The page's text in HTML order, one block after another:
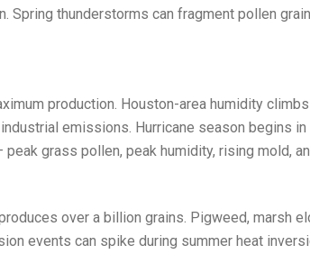
thunderstorms can fragment pollen
production. Houston-area humidity
emissions. Hurricane season begins
grass pollen, peak humidity, rising mold,
over a billion grains. Pigweed, marsh
events can spike during summer heat